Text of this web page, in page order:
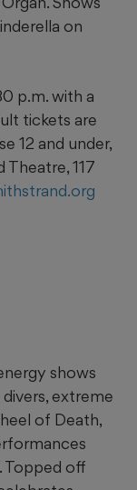
on
p.m. with a
tickets are
12 and under,
Theatre, 117
shows
extreme
of Death,
Topped off